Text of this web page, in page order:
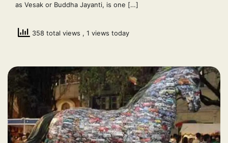
as Vesak or Buddha Jayanti, is one […]
358 total views , 1 views today